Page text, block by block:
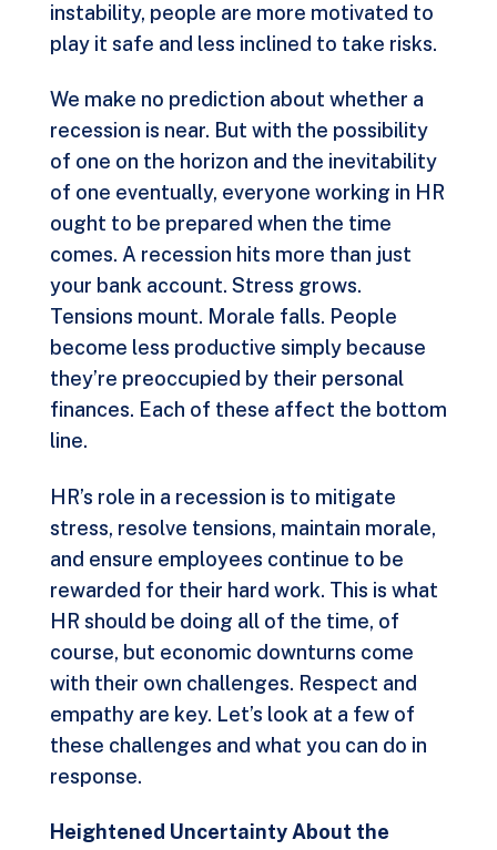
instability, people are more motivated to
play it safe and less inclined to take risks.
We make no prediction about whether a
recession is near. But with the possibility
of one on the horizon and the inevitability
of one eventually, everyone working in HR
ought to be prepared when the time
comes. A recession hits more than just
your bank account. Stress grows.
Tensions mount. Morale falls. People
become less productive simply because
they’re preoccupied by their personal
finances. Each of these affect the bottom
line.
HR’s role in a recession is to mitigate
stress, resolve tensions, maintain morale,
and ensure employees continue to be
rewarded for their hard work. This is what
HR should be doing all of the time, of
course, but economic downturns come
with their own challenges. Respect and
empathy are key. Let’s look at a few of
these challenges and what you can do in
response.
Heightened Uncertainty About the